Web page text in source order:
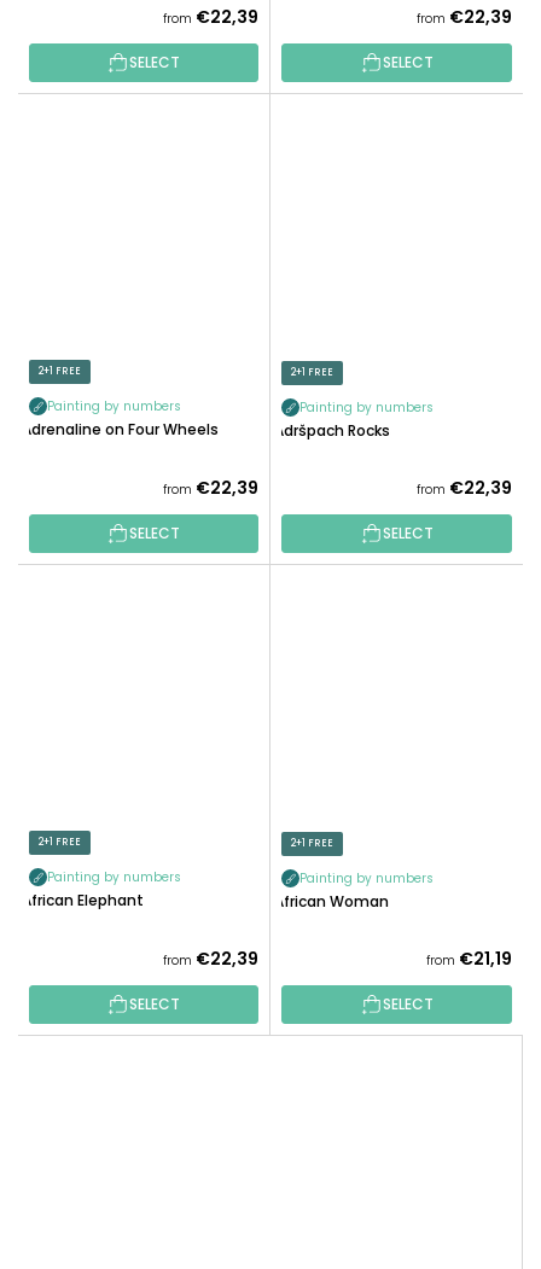
from €22,39
SELECT
from €22,39
SELECT
2+1 FREE
Painting by numbers
Adrenaline on Four Wheels
from €22,39
SELECT
2+1 FREE
Painting by numbers
Adršpach Rocks
from €22,39
SELECT
2+1 FREE
Painting by numbers
African Elephant
from €22,39
SELECT
2+1 FREE
Painting by numbers
African Woman
from €21,19
SELECT